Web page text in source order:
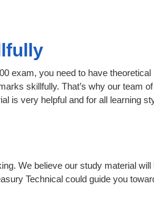
exam, you need to have theoretical
skillfully. That’s why our team
is very helpful and for all learning
We believe our study material will
Technical could guide you